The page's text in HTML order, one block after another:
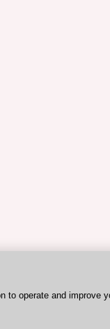
to operate and improve